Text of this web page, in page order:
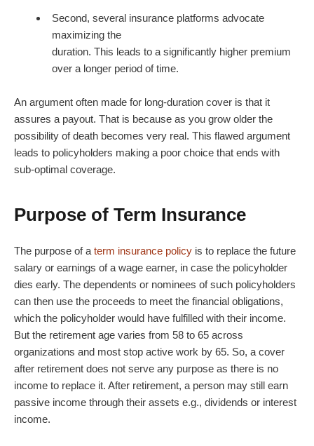
Second, several insurance platforms advocate
maximizing the
duration. This leads to a significantly higher premium
over a longer period of time.
An argument often made for long-duration cover is that it
assures a payout. That is because as you grow older the
possibility of death becomes very real. This flawed argument
leads to policyholders making a poor choice that ends with
sub-optimal coverage.
Purpose of Term Insurance
The purpose of a term insurance policy is to replace the future
salary or earnings of a wage earner, in case the policyholder
dies early. The dependents or nominees of such policyholders
can then use the proceeds to meet the financial obligations,
which the policyholder would have fulfilled with their income.
But the retirement age varies from 58 to 65 across
organizations and most stop active work by 65. So, a cover
after retirement does not serve any purpose as there is no
income to replace it. After retirement, a person may still earn
passive income through their assets e.g., dividends or interest
income.